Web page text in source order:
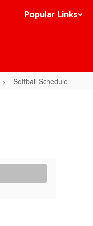
Popular Links
Softball Schedule